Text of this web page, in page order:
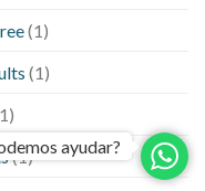
(1)
(1)
(1)
ayudar?